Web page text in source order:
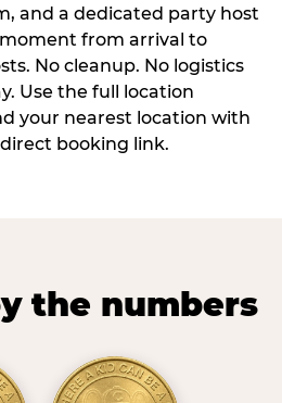
and a dedicated party host
from arrival to
No cleanup. No logistics
Use the full location
your nearest location with
booking link.
the numbers